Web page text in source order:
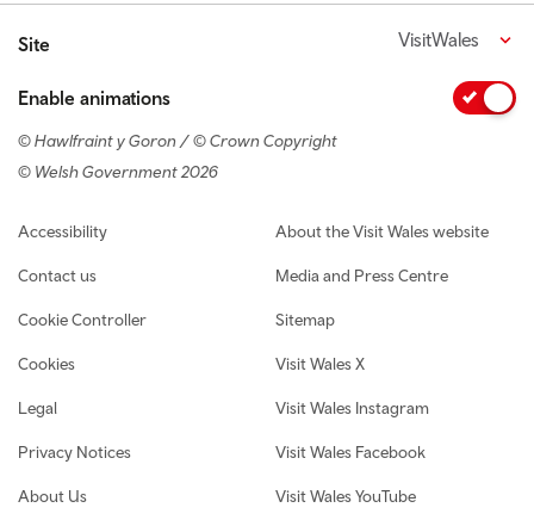
Site VisitWales
Enable animations
© Hawlfraint y Goron / © Crown Copyright
© Welsh Government 2026
Footer navigation
Accessibility
Contact us
Cookie Controller
Cookies
Legal
Privacy Notices
About Us
About the Visit Wales website
Media and Press Centre
Sitemap
Visit Wales X
Visit Wales Instagram
Visit Wales Facebook
Visit Wales YouTube